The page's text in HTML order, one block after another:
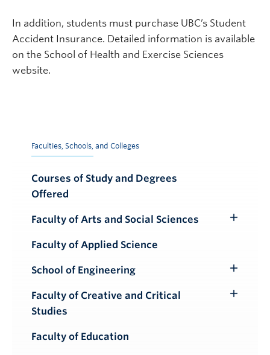
In addition, students must purchase UBC’s Student
Accident Insurance. Detailed information is available
on the School of Health and Exercise Sciences
website.
Faculties, Schools, and Colleges
Courses of Study and Degrees
Offered
Faculty of Arts and Social Sciences
Faculty of Applied Science
School of Engineering
Submenu
Faculty of Creative and Critical
Studies
Faculty of Education